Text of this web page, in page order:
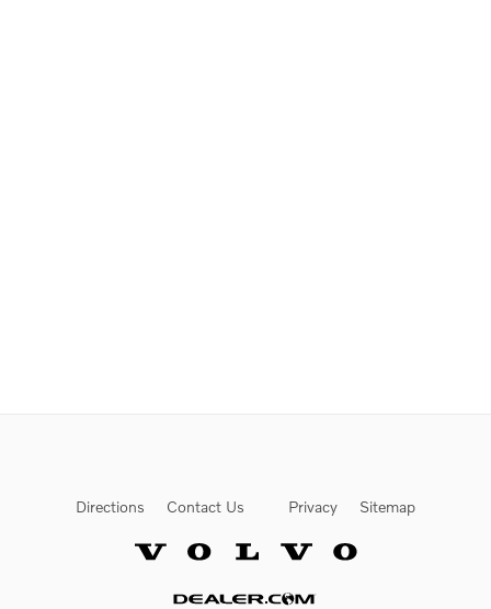
Directions Contact Us Privacy Sitemap